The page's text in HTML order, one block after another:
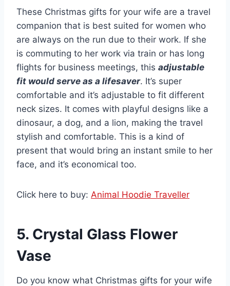
These Christmas gifts for your wife are a travel
companion that is best suited for women who
are always on the run due to their work. If she
is commuting to her work via train or has long
flights for business meetings, this adjustable
fit would serve as a lifesaver. It’s super
comfortable and it’s adjustable to fit different
neck sizes. It comes with playful designs like a
dinosaur, a dog, and a lion, making the travel
stylish and comfortable. This is a kind of
present that would bring an instant smile to her
face, and it’s economical too.
Click here to buy: Animal Hoodie Traveller
5. Crystal Glass Flower
Vase
Do you know what Christmas gifts for your wife